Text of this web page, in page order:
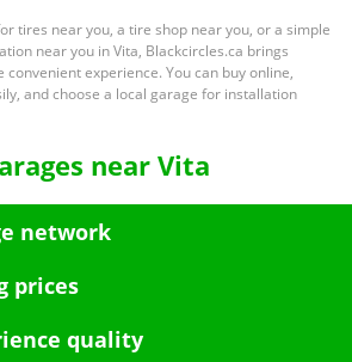
tires near you, a tire shop near you, or a simple
near you in Vita, Blackcircles.ca brings
experience. You can buy online,
and choose a local garage for installation
near Vita
network
prices
quality